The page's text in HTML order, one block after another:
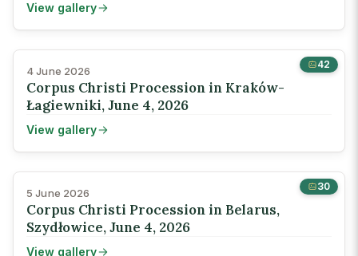
View gallery
42
4 June 2026
Corpus Christi Procession in Kraków-
Łagiewniki, June 4, 2026
View gallery
30
5 June 2026
Corpus Christi Procession in Belarus,
Szydłowice, June 4, 2026
View gallery